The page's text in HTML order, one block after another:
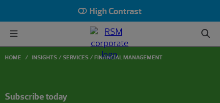
High Contrast
HOME INSIGHTS SERVICES FINANCIAL MANAGEMENT
Subscribe today